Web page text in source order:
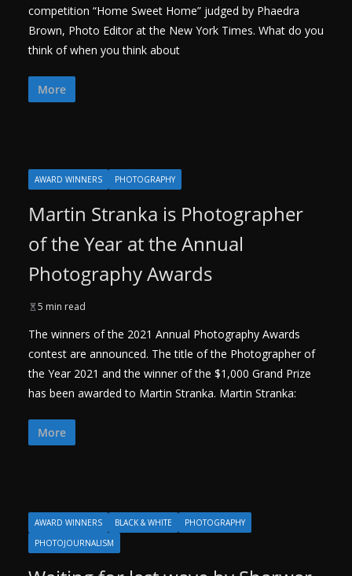
competition “Home Sweet Home” judged by Phaedra
Brown, Photo Editor at the New York Times. What do you
think of when you think about
More
AWARD WINNERS PHOTOGRAPHY
Martin Stranka is Photographer
of the Year at the Annual
Photography Awards
5 min read
The winners of the 2021 Annual Photography Awards
contest are announced. The title of the Photographer of
the Year 2021 and the winner of the $1,000 Grand Prize
has been awarded to Martin Stranka. Martin Stranka:
More
AWARD WINNERS BLACK & WHITE
PHOTOGRAPHY
PHOTOJOURNALISM